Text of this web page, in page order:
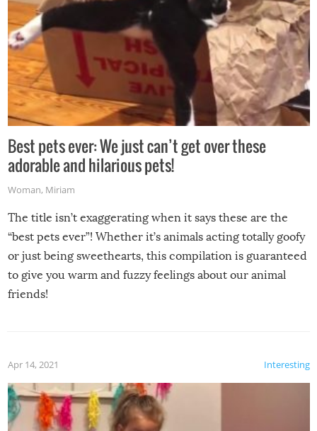
Best pets ever: We just can’t get over these
adorable and hilarious pets!
Woman, Miriam
The title isn’t exaggerating when it says these are the
“best pets ever”! Whether it’s animals acting totally goofy
or just being sweethearts, this compilation is guaranteed
to give you warm and fuzzy feelings about our animal
friends!
Interesting
Apr 14, 2021